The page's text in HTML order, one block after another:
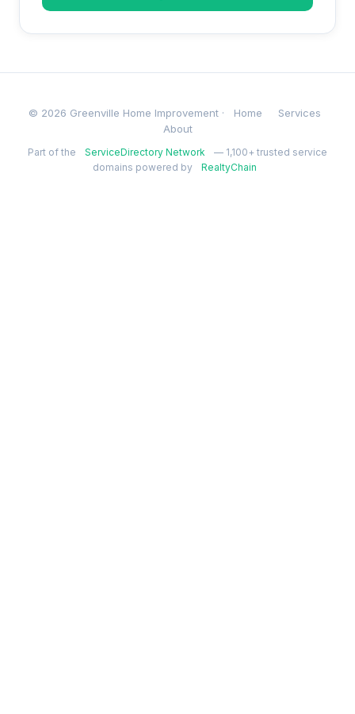
© 2026 Greenville Home Improvement · Home
Services
About
Part of the ServiceDirectory Network
— 1,100+ trusted service
domains powered by
RealtyChain